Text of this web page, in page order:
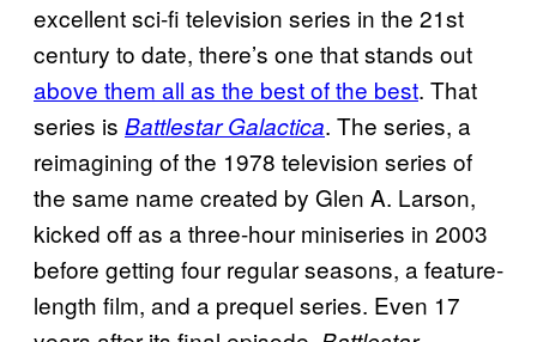
excellent sci-fi television series in the 21st
century to date, there’s one that stands out
above them all as the best of the best. That
series is Battlestar Galactica. The series, a
reimagining of the 1978 television series of
the same name created by Glen A. Larson,
kicked off as a three-hour miniseries in 2003
before getting four regular seasons, a feature-
length film, and a prequel series. Even 17